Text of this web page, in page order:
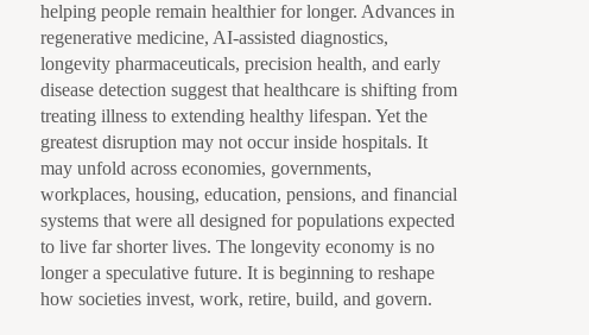
helping people remain healthier for longer. Advances in
regenerative medicine, AI-assisted diagnostics,
longevity pharmaceuticals, precision health, and early
disease detection suggest that healthcare is shifting from
treating illness to extending healthy lifespan. Yet the
greatest disruption may not occur inside hospitals. It
may unfold across economies, governments,
workplaces, housing, education, pensions, and financial
systems that were all designed for populations expected
to live far shorter lives. The longevity economy is no
longer a speculative future. It is beginning to reshape
how societies invest, work, retire, build, and govern.